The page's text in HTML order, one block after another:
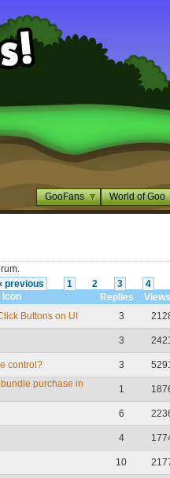
GooFans World of Goo
‹ previous 1 2 3
4
Replies
Views
Buttons on UI
3
3
control? 3
purchase in
1
6
4
10